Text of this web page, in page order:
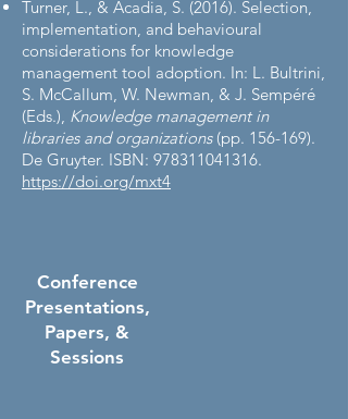
Turner, L., & Acadia, S. (2016). Selection,
implementation, and behavioural
considerations for knowledge
management tool adoption. In: L. Bultrini,
S. McCallum, W. Newman, & J. Sempéré
(Eds.), Knowledge management in
libraries and organizations(pp. 156-169).
De Gruyter. ISBN: 978311041316.
https://doi.org/mxt4
Conference
Presentations,
Papers, &
Sessions